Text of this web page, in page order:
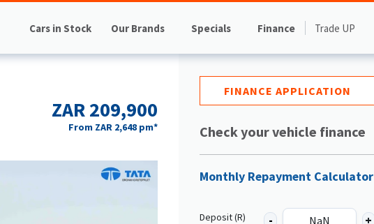
Cars in Stock Our Brands Specials Finance Trade UP
ZAR 209,900
From ZAR 2,648 pm*
FINANCE APPLICATION
Check your vehicle finance
Monthly Repayment Calculator
Deposit (R)